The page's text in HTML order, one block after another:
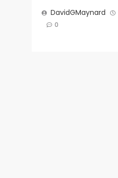
DavidGMaynard
0